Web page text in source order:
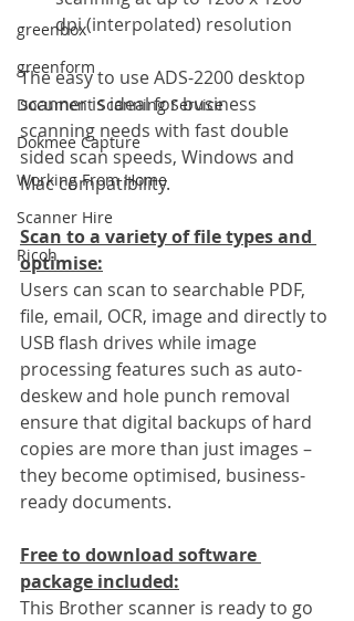
greenbox
greenform
Document Scanning Service
Dokmee Capture
Working From Home
Scanner Hire
Ricoh
dpi (interpolated) resolution
The easy to use ADS-2200 desktop
scanner is ideal for business
scanning needs with fast double
sided scan speeds, Windows and
Mac compatibility.
Scan to a variety of file types and
optimise:
Users can scan to searchable PDF,
file, email, OCR, image and directly to
USB flash drives while image
processing features such as auto-
deskew and hole punch removal
ensure that digital backups of hard
copies are more than just images –
they become optimised, business-
ready documents.
Free to download software
package included:
This Brother scanner is ready to go